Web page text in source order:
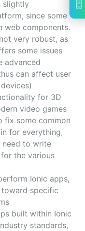
slightly
since some
web components.
very robust, as
some issues
advanced
can affect user
for 3D
video games
fix some common
for everything,
need to write
the various
Ionic apps,
specific
built within Ionic
standards,